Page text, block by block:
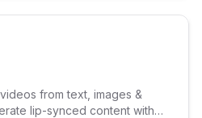
from text, images &
lip-synced content with